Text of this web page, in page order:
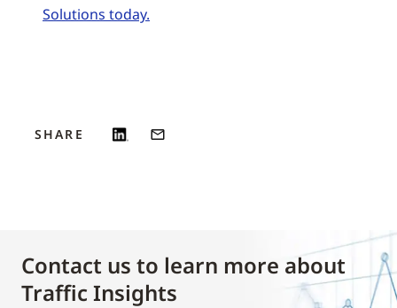
Solutions today.
SHARE
Contact us to learn more about
Traffic Insights